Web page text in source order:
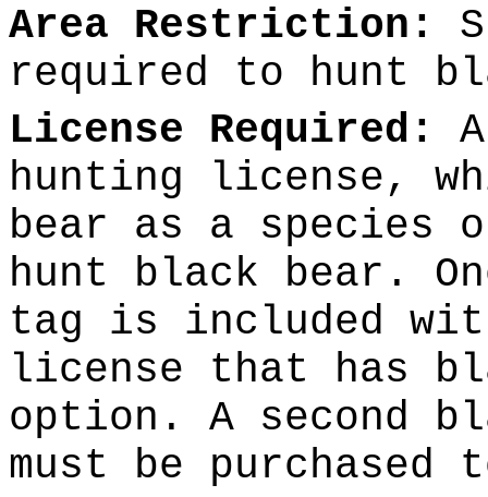
Area Restriction:
required to hunt
License Required:
hunting license,
bear as a species
hunt black bear.
tag is included
license that has
option. A second
must be purchased